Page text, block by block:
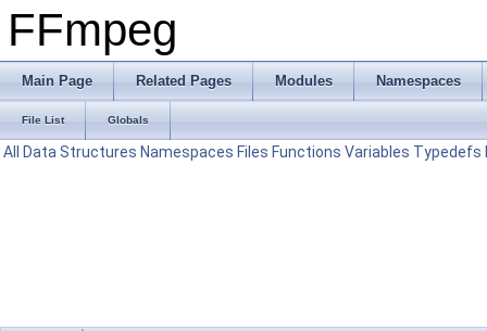
FFmpeg
Main Page Related Pages Modules Namespaces
File List Globals
All Data Structures Namespaces Files Functions Variables Typedefs